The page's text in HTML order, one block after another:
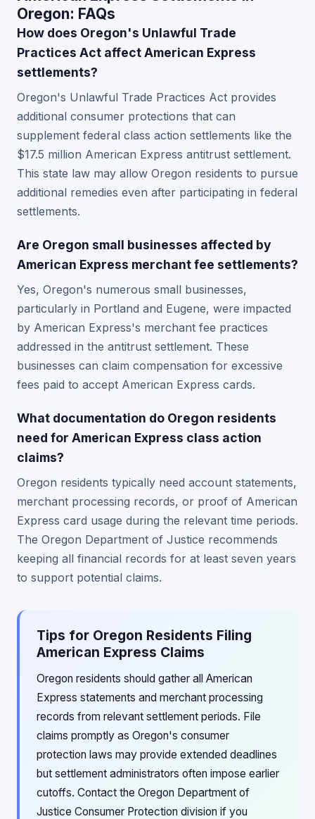
Oregon: FAQs
How does Oregon's Unlawful Trade
Practices Act affect American Express
settlements?
Oregon's Unlawful Trade Practices Act provides
additional consumer protections that can
supplement federal class action settlements like the
$17.5 million American Express antitrust settlement.
This state law may allow Oregon residents to pursue
additional remedies even after participating in federal
settlements.
Are Oregon small businesses affected by
American Express merchant fee settlements?
Yes, Oregon's numerous small businesses,
particularly in Portland and Eugene, were impacted
by American Express's merchant fee practices
addressed in the antitrust settlement. These
businesses can claim compensation for excessive
fees paid to accept American Express cards.
What documentation do Oregon residents
need for American Express class action
claims?
Oregon residents typically need account statements,
merchant processing records, or proof of American
Express card usage during the relevant time periods.
The Oregon Department of Justice recommends
keeping all financial records for at least seven years
to support potential claims.
Tips for Oregon Residents Filing
American Express Claims
Oregon residents should gather all American
Express statements and merchant processing
records from relevant settlement periods. File
claims promptly as Oregon's consumer
protection laws may provide extended deadlines
but settlement administrators often impose earlier
cutoffs. Contact the Oregon Department of
Justice Consumer Protection division if you